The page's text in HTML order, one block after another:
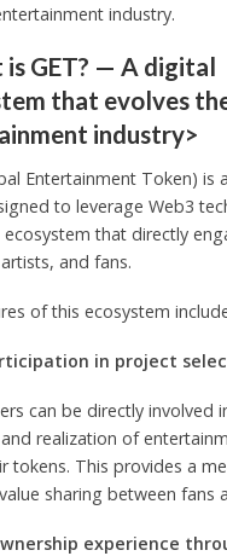
industry.
is GET? — A digital
that evolves
industry>
Entertainment Token) is
to leverage Web3
ecosystem that directly
and fans.
of this ecosystem
in project
can be directly involved
realization of
tokens. This provides a
sharing between fans
experience